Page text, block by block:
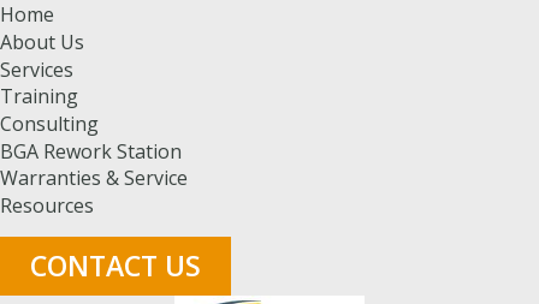
Home
About Us
Services
Training
Consulting
BGA Rework Station
Warranties & Service
Resources
CONTACT US